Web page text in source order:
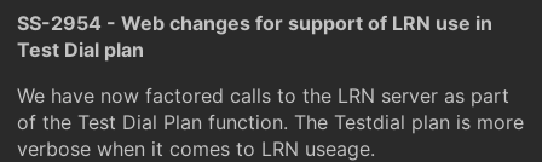
SS-2954 - Web changes for support of LRN use in
Test Dial plan
We have now factored calls to the LRN server as part
of the Test Dial Plan function. The Testdial plan is more
verbose when it comes to LRN useage.